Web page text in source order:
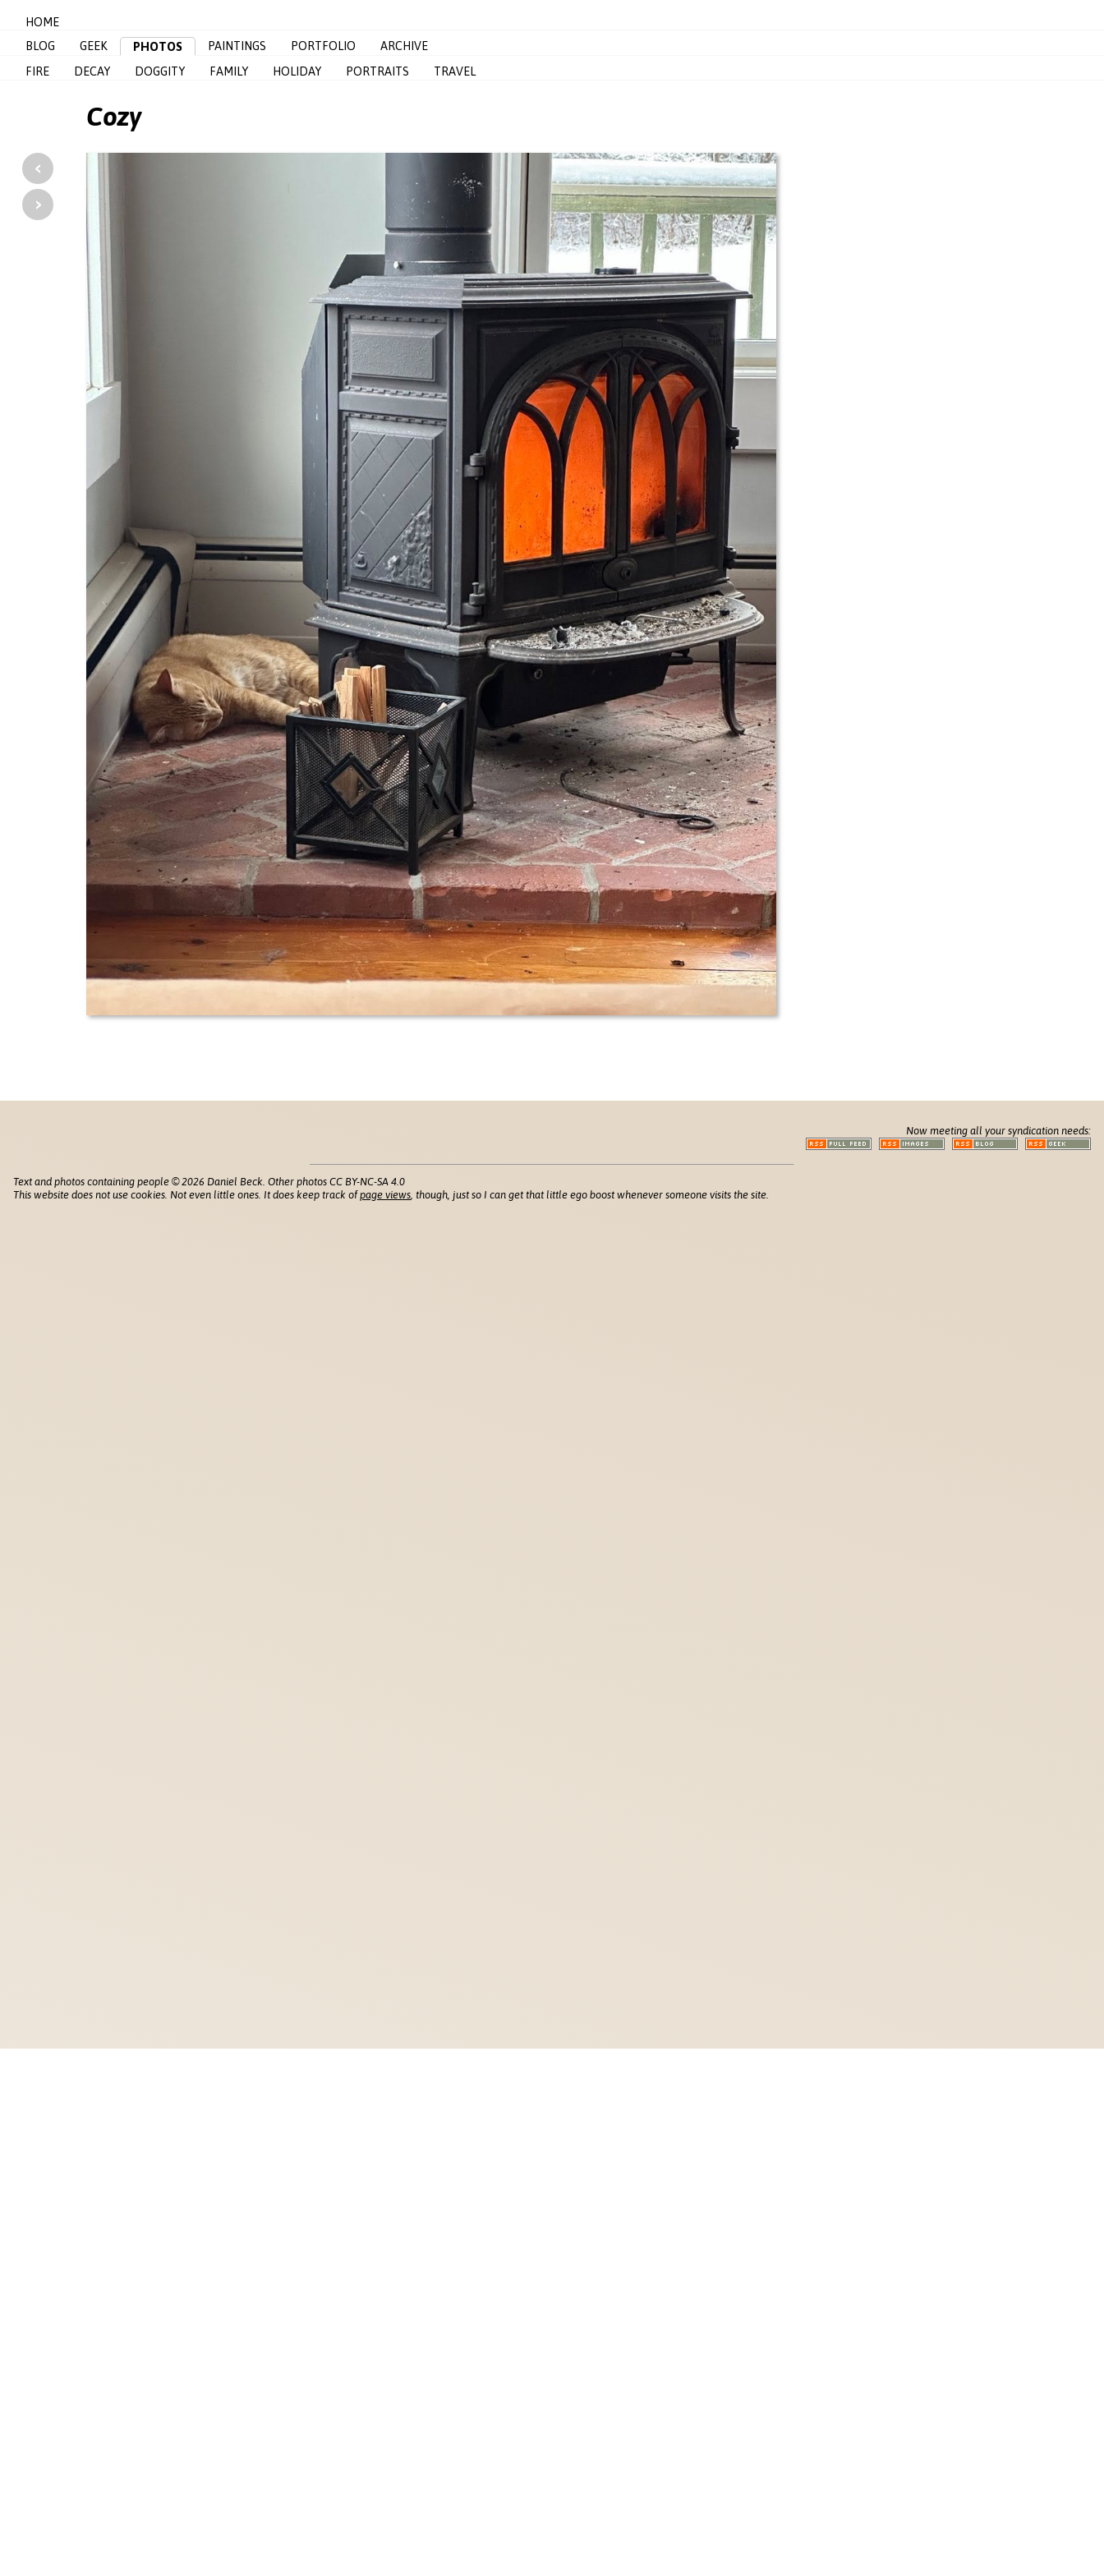
HOME
BLOG
GEEK PHOTOS PAINTINGS PORTFOLIO
ARCHIVE
FIRE
DECAY DOGGITY FAMILY HOLIDAY PORTRAITS TRAVEL
Cozy
‹
›
Now meeting all your syndication needs:
Text and photos containing people © 2026 Daniel Beck. Other photos CC BY-NC-SA 4.0
This website does not use cookies. Not even little ones. It does keep track ofpage views , though, just so I can get that little ego boost whenever someone visits the site.